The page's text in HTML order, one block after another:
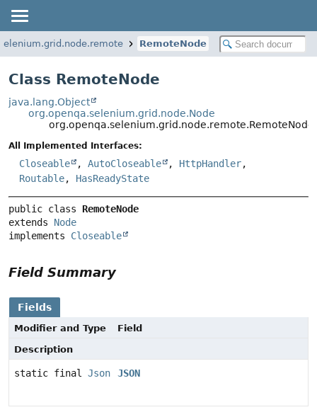
RemoteNode
Class RemoteNode
java.lang.Object
org.openqa.selenium.grid.node.Node
org.openqa.selenium.grid.node.remote.RemoteNode
All Implemented Interfaces:
Closeable , AutoCloseable , HttpHandler,
Routable, HasReadyState
public class RemoteNode
extends Node
implements Closeable
Field Summary
Fields
Modifier and Type
Field
Description
static final Json JSON